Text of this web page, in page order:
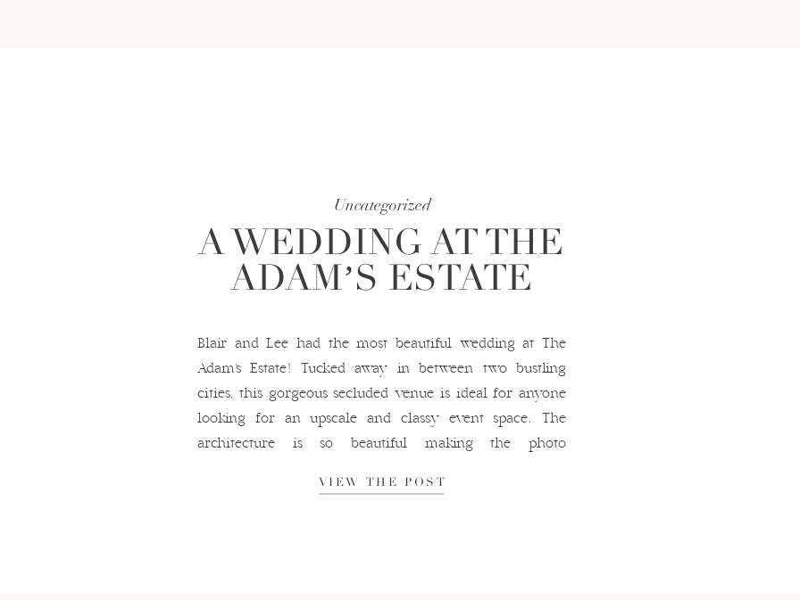
Uncategorized
A WEDDING AT THE
ADAM’S ESTATE
Blair and Lee had the most beautiful wedding at The
Adam’s Estate! Tucked away in between two bustling
cities, this gorgeous secluded venue is ideal for anyone
looking for an upscale and classy event space. The
architecture is so beautiful making the photo
were an absolute dream […]
VIEW THE POST